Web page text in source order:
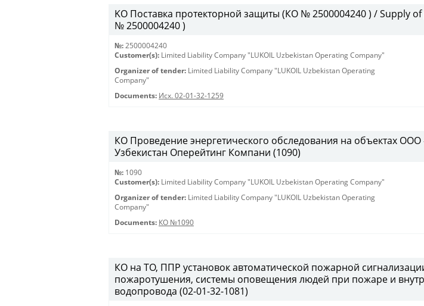
KO Поставка протекторной защиты (КО № 2500004240 ) / Supply
№ 2500004240 )
№: 2500004240
Customer(s): Limited Liability Company "LUKOIL Uzbekistan Operating Company"
Organizer of tender: Limited Liability Company "LUKOIL Uzbekistan Operating
Company"
Documents: Исх. 02-01-32-1259
КО Проведение энергетического обследования на объектах
Узбекистан Оперейтинг Компани (1090)
№: 1090
Customer(s): Limited Liability Company "LUKOIL Uzbekistan Operating Company"
Organizer of tender: Limited Liability Company "LUKOIL Uzbekistan Operating
Company"
Documents: КО №1090
КО на ТО, ППР установок автоматической пожарной
пожаротушения, системы оповещения людей при пожаре и
водопровода (02-01-32-1081)